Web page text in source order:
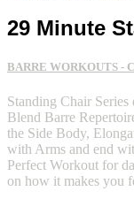
29 Minute
BARRE WORKOUTS -
Standing Chair Series
Blend Barre
the Side Body,
with Arms and end
Perfect Workout for
on how it makes you